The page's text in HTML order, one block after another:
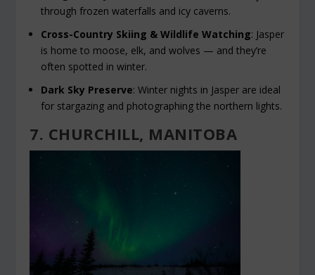
through frozen waterfalls and icy caverns.
Cross-Country Skiing & Wildlife Watching: Jasper
is home to moose, elk, and wolves — and they’re
often spotted in winter.
Dark Sky Preserve: Winter nights in Jasper are ideal
for stargazing and photographing the northern lights.
7. CHURCHILL, MANITOBA